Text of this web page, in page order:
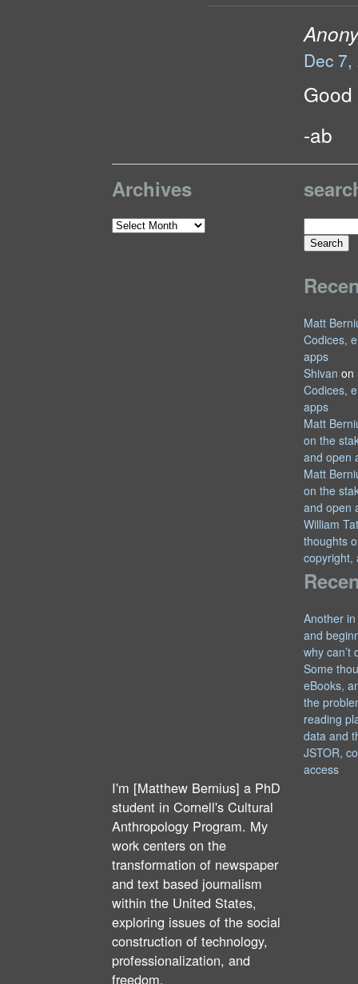
Dec
-ab
Archives
Archives
Search
for:
Matt
Codices,
apps
Shivan on
Codices,
apps
Matt
on the
and open
Matt
on the
and open
William
thoughts
copyright,
Another
and
why can’t
Some
eBooks,
the
reading
data and
JSTOR,
access
I'm [Matthew Bernius] a PhD
student in Cornell's Cultural
Anthropology Program. My
work centers on the
transformation of newspaper
and text based journalism
within the United States,
exploring issues of the social
construction of technology,
professionalization, and
freedom.